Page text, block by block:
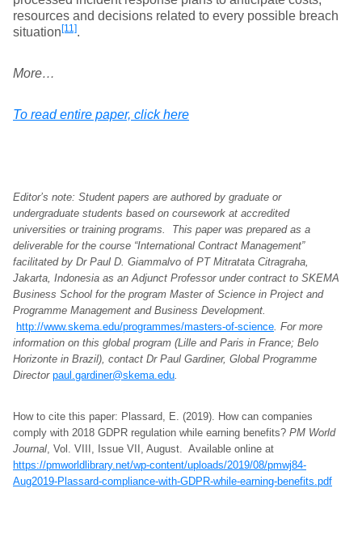
resources and decisions related to every possible breach
situation[11].
More…
To read entire paper, click here
Editor’s note: Student papers are authored by graduate or
undergraduate students based on coursework at accredited
universities or training programs. This paper was prepared as a
deliverable for the course “International Contract Management”
facilitated by Dr Paul D. Giammalvo of PT Mitratata Citragraha,
Jakarta, Indonesia as an Adjunct Professor under contract to SKEMA
Business School for the program Master of Science in Project and
Programme Management and Business Development.
http://www.skema.edu/programmes/masters-of-science. For more
information on this global program (Lille and Paris in France; Belo
Horizonte in Brazil), contact Dr Paul Gardiner, Global Programme
Director paul.gardiner@skema.edu.
How to cite this paper: Plassard, E. (2019). How can companies
comply with 2018 GDPR regulation while earning benefits? PM World
Journal, Vol. VIII, Issue VII, August. Available online at
https://pmworldlibrary.net/wp-content/uploads/2019/08/pmwj84-
Aug2019-Plassard-compliance-with-GDPR-while-earning-benefits.pdf